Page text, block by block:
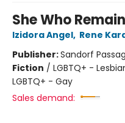
She Who
Izidora Angel, Rene
Publisher:Sandorf
Fiction / LGBTQ+ -
LGBTQ+ - Gay
Sales demand: